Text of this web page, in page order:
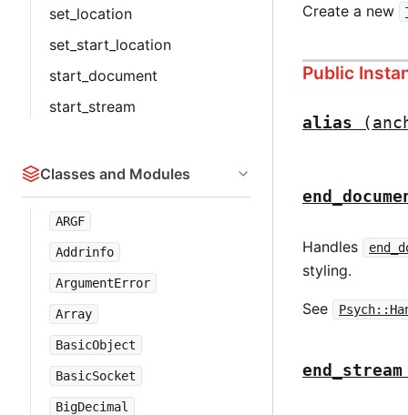
set_location
set_start_location
start_document
start_stream
Classes and Modules
ARGF
Addrinfo
ArgumentError
Array
BasicObject
BasicSocket
BigDecimal
Create a new
Public
alias
Handles
styling.
See
end_stream